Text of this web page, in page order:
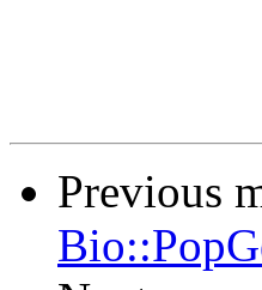
Previous